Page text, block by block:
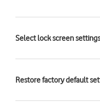
Select lock screen settings
Restore factory default